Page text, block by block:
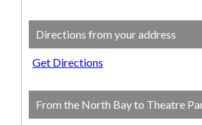
Directions from your address
Get Directions
From the North Bay to Theatre